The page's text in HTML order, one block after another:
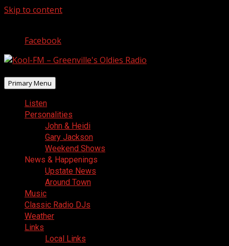
Skip to content
Facebook
Primary Menu
Listen
Personalities
John & Heidi
Gary Jackson
Weekend Shows
News & Happenings
Upstate News
Around Town
Music
Classic Radio DJs
Weather
Links
Local Links